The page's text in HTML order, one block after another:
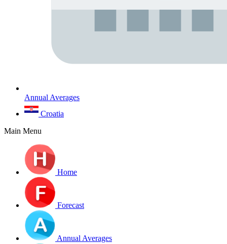
Annual Averages
Croatia
Main Menu
Home
Forecast
Annual Averages